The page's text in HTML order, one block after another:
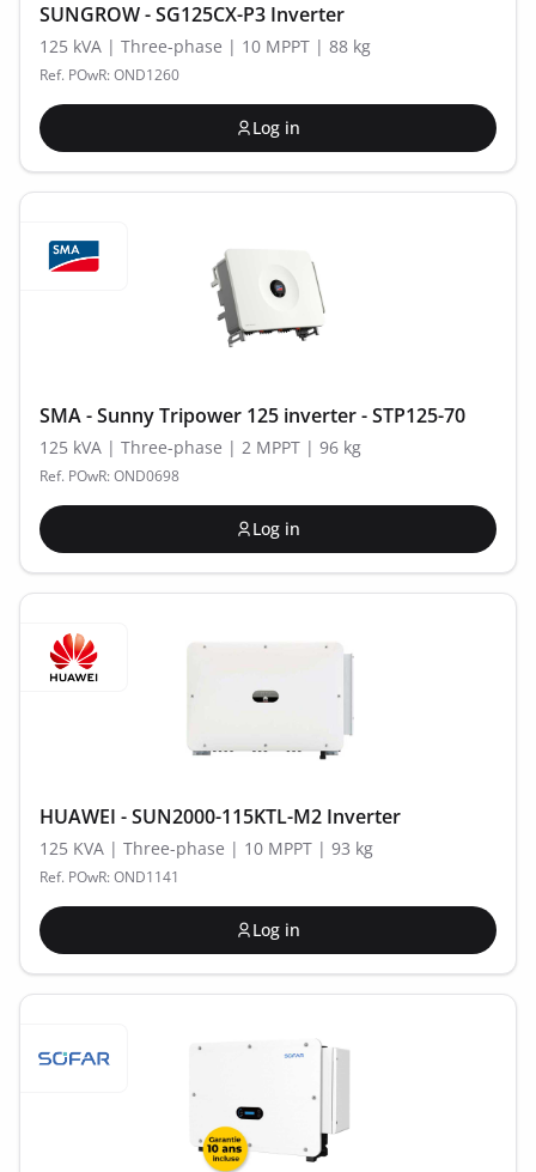
SUNGROW - SG125CX-P3 Inverter
125 kVA | Three-phase | 10 MPPT | 88 kg
Ref. POwR: OND1260
Log in
SMA - Sunny Tripower 125 inverter - STP125-70
125 kVA | Three-phase | 2 MPPT | 96 kg
Ref. POwR: OND0698
Log in
HUAWEI - SUN2000-115KTL-M2 Inverter
125 KVA | Three-phase | 10 MPPT | 93 kg
Ref. POwR: OND1141
Log in